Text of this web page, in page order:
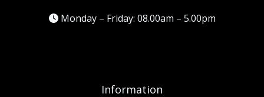
Monday – Friday: 08.00am – 5.00pm
Information